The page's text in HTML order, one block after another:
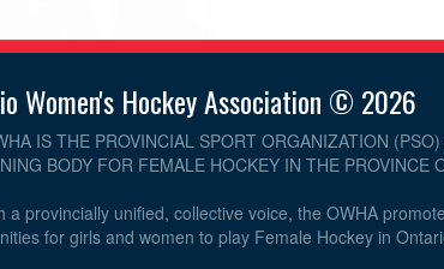
Women's Hockey Association © 2026
IS THE PROVINCIAL SPORT ORGANIZATION
BODY FOR FEMALE HOCKEY IN THE PROVINCE
a provincially unified, collective voice, the OWHA
for girls and women to play Female Hockey in